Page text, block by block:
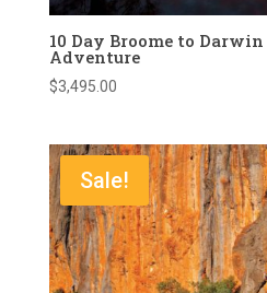
10 Day Broome to
Adventure
$3,495.00
Sale!